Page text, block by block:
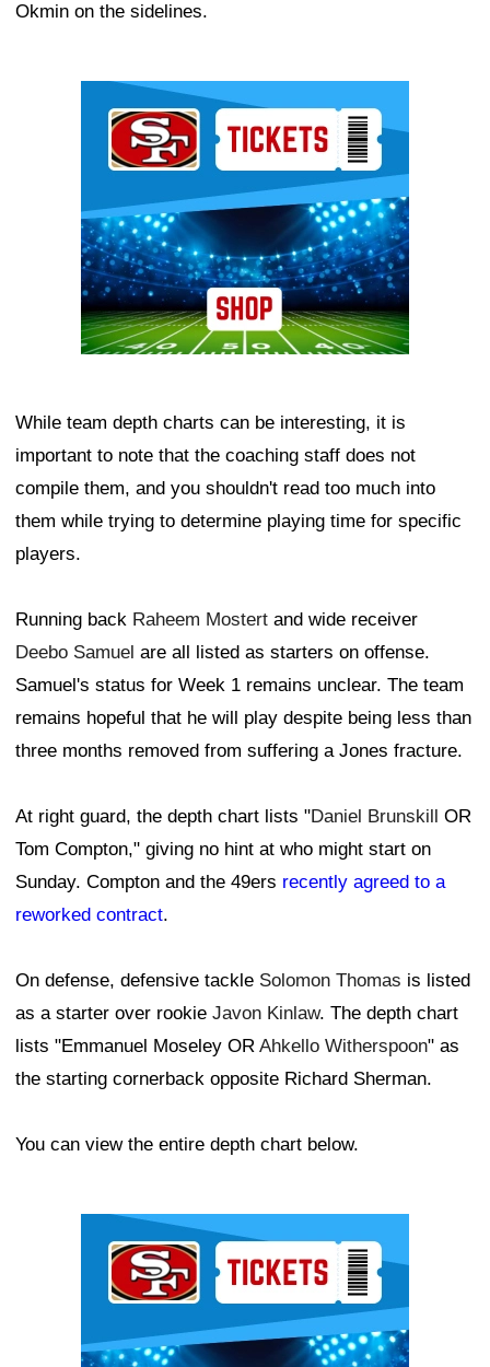
Okmin on the sidelines.
While team depth charts can be interesting, it is
important to note that the coaching staff does not
compile them, and you shouldn't read too much into
them while trying to determine playing time for specific
players.
Running back Raheem Mostert and wide receiver
Deebo Samuel are all listed as starters on offense.
Samuel's status for Week 1 remains unclear. The team
remains hopeful that he will play despite being less than
three months removed from suffering a Jones fracture.
At right guard, the depth chart lists "Daniel Brunskill OR
Tom Compton," giving no hint at who might start on
Sunday. Compton and the 49ers recently agreed to a
reworked contract.
On defense, defensive tackle Solomon Thomas is listed
as a starter over rookie Javon Kinlaw. The depth chart
lists "Emmanuel Moseley OR Ahkello Witherspoon" as
the starting cornerback opposite Richard Sherman.
You can view the entire depth chart below.